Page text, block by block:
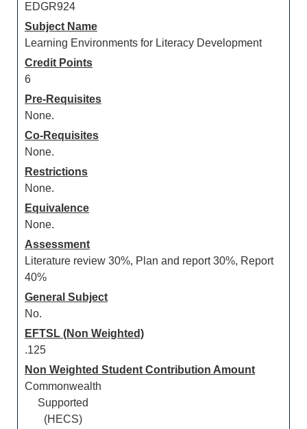
EDGR924
Subject Name
Learning Environments for Literacy Development
Credit Points
6
Pre-Requisites
None.
Co-Requisites
None.
Restrictions
None.
Equivalence
None.
Assessment
Literature review 30%, Plan and report 30%, Report
40%
General Subject
No.
EFTSL (Non Weighted)
.125
Non Weighted Student Contribution Amount
Commonwealth
Supported
(HECS)